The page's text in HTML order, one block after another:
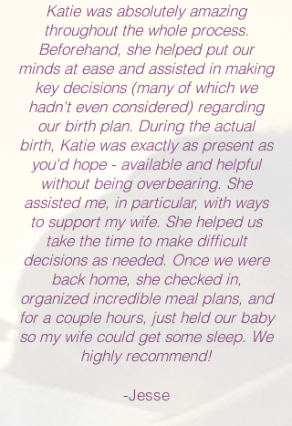
Katie was absolutely amazing
throughout the whole process.
Beforehand, she helped put our
minds at ease and assisted in making
key decisions (many of which we
hadn't even considered) regarding
our birth plan. During the actual
birth, Katie was exactly as present as
you'd hope - available and helpful
without being overbearing. She
assisted me, in particular, with ways
to support my wife. She helped us
take the time to make difficult
decisions as needed. Once we were
back home, she checked in,
organized incredible meal plans, and
for a couple hours, just held our baby
so my wife could get some sleep. We
highly recommend!
-Jesse